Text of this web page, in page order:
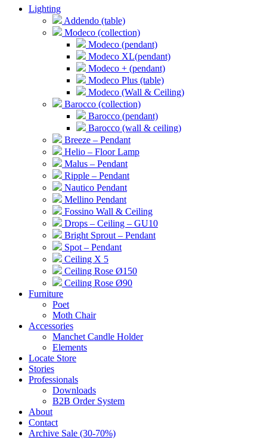
Lighting
Addendo (table)
Modeco (collection)
Modeco (pendant)
Modeco XL(pendant)
Modeco + (pendant)
Modeco Plus (table)
Modeco (Wall & Ceiling)
Barocco (collection)
Barocco (pendant)
Barocco (wall & ceiling)
Breeze – Pendant
Helio – Floor Lamp
Malus – Pendant
Ripple – Pendant
Nautico Pendant
Mellino Pendant
Fossino Wall & Ceiling
Drops – Ceiling – GU10
Bright Sprout – Pendant
Spot – Pendant
Ceiling X 5
Ceiling Rose Ø150
Ceiling Rose Ø90
Furniture
Poet
Moth Chair
Accessories
Manchet Candle Holder
Elements
Locate Store
Stories
Professionals
Downloads
B2B Order System
About
Contact
Archive Sale (30-70%)